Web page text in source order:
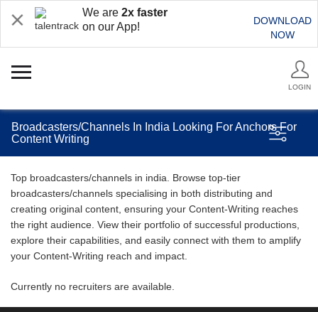
We are 2x faster
on our App!
DOWNLOAD
NOW
LOGIN
Broadcasters/Channels In India Looking For Anchors For
Content Writing
Top broadcasters/channels in india. Browse top-tier
broadcasters/channels specialising in both distributing and
creating original content, ensuring your Content-Writing reaches
the right audience. View their portfolio of successful productions,
explore their capabilities, and easily connect with them to amplify
your Content-Writing reach and impact.
Currently no recruiters are available.